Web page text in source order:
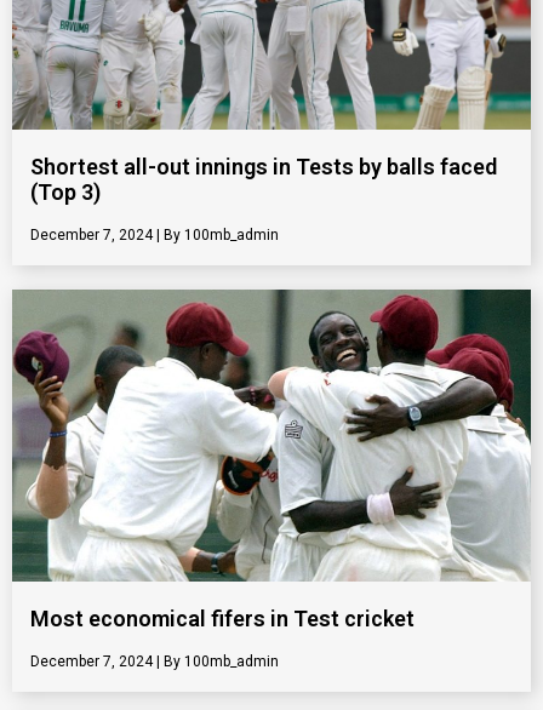
Shortest all-out innings in Tests by balls faced
(Top 3)
December 7, 2024 100mb_admin
Most economical fifers in Test cricket
December 7, 2024 100mb_admin